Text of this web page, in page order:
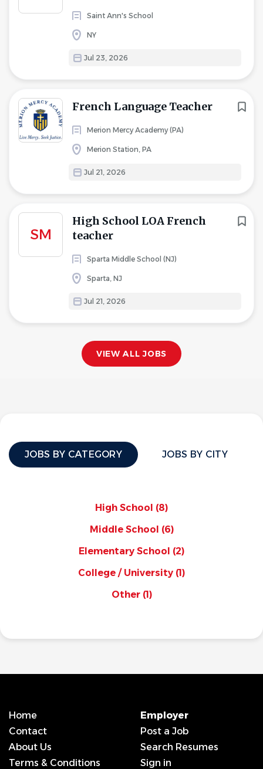
Saint Ann's School
NY
Jul 23, 2026
French Language Teacher
Merion Mercy Academy (PA)
Merion Station, PA
Jul 21, 2026
SM
High School LOA French
teacher
Sparta Middle School (NJ)
Sparta, NJ
Jul 21, 2026
VIEW ALL JOBS
JOBS BY CATEGORY JOBS BY CITY
High School (8)
Middle School (6)
Elementary School (2)
College / University (1)
Other (1)
Home
Contact
About Us
Terms & Conditions
Employer
Post a Job
Search Resumes
Sign in